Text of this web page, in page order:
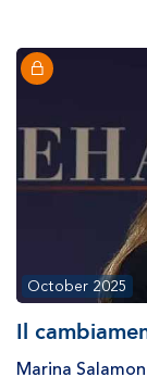
October 2025
Il
Marina Salamon